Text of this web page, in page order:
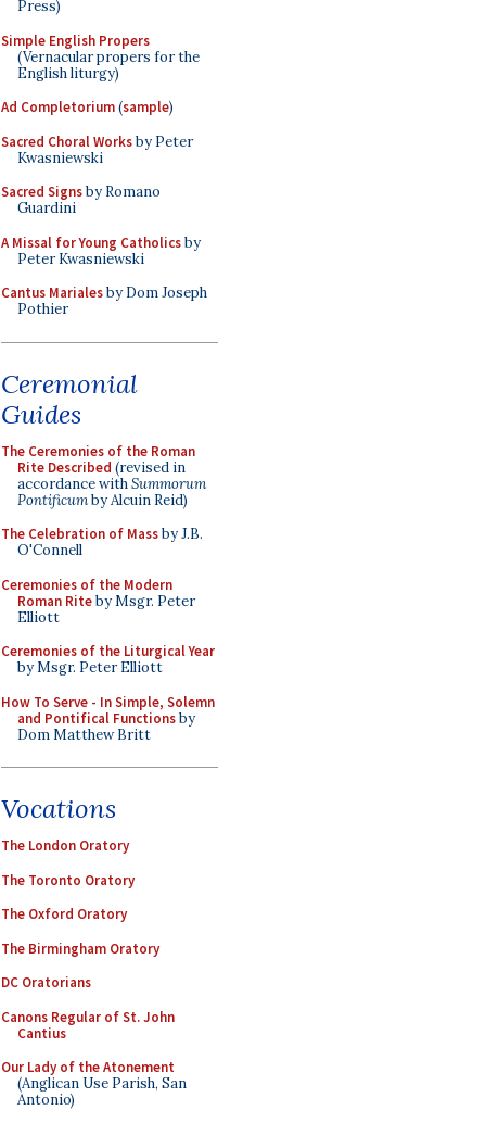
Press)
Simple English Propers
(Vernacular propers for the
English liturgy)
Ad Completorium(sample)
Sacred Choral Worksby Peter
Kwasniewski
Sacred Signsby Romano
Guardini
A Missal for Young Catholicsby
Peter Kwasniewski
Cantus Marialesby Dom Joseph
Pothier
Ceremonial
Guides
The Ceremonies of the Roman
Rite Described (revised in
accordance withSummorum
Pontificumby Alcuin Reid)
The Celebration of Massby J.B.
O'Connell
Ceremonies of the Modern
Roman Riteby Msgr. Peter
Elliott
Ceremonies of the Liturgical Year
by Msgr. Peter Elliott
How To Serve - In Simple, Solemn
and Pontifical Functionsby
Dom Matthew Britt
Vocations
The London Oratory
The Toronto Oratory
The Oxford Oratory
The Birmingham Oratory
DC Oratorians
Canons Regular of St. John
Cantius
Our Lady of the Atonement
(Anglican Use Parish, San
Antonio)